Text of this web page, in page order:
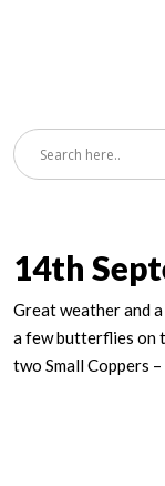
14th
Great weather and
a few butterflies on
two Small Coppers